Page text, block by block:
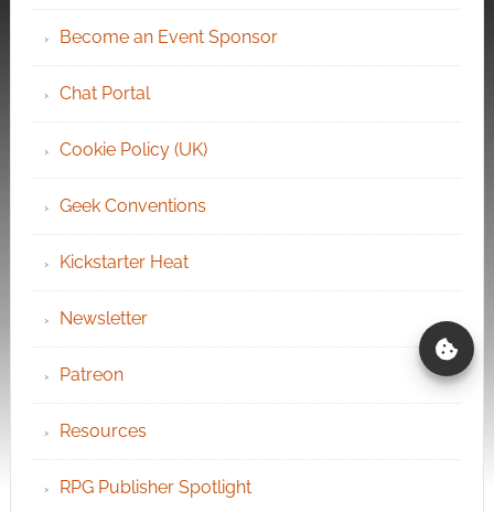
Become an Event Sponsor
Chat Portal
Cookie Policy (UK)
Geek Conventions
Kickstarter Heat
Newsletter
Patreon
Resources
RPG Publisher Spotlight